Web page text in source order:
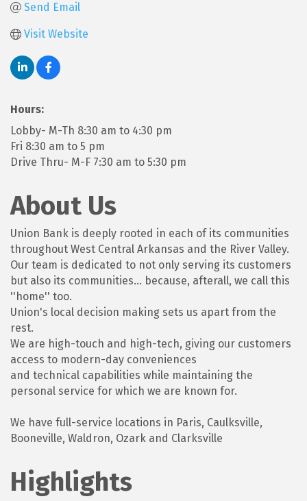
Send Email
Visit Website
Hours:
Lobby- M-Th 8:30 am to 4:30 pm
Fri 8:30 am to 5 pm
Drive Thru- M-F 7:30 am to 5:30 pm
About Us
Union Bank is deeply rooted in each of its communities
throughout West Central Arkansas and the River Valley.
Our team is dedicated to not only serving its customers
but also its communities... because, afterall, we call this
''home'' too.
Union's local decision making sets us apart from the
rest.
We are high-touch and high-tech, giving our customers
access to modern-day conveniences
and technical capabilities while maintaining the
personal service for which we are known for.
We have full-service locations in Paris, Caulksville,
Booneville, Waldron, Ozark and Clarksville
Highlights